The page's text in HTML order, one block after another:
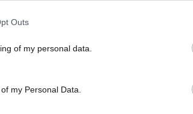
Outs
of my personal data.
my Personal Data.